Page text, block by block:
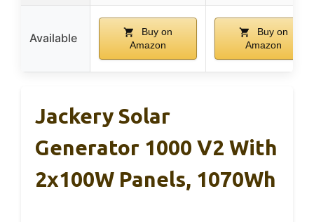
Available
Buy on
Amazon
Buy on
Amazon
Jackery Solar
Generator 1000 V2 With
2x100W Panels, 1070Wh